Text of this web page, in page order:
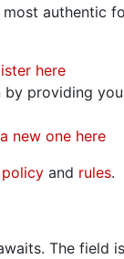
authentic
here
by providing
new one here
and rules.
The field